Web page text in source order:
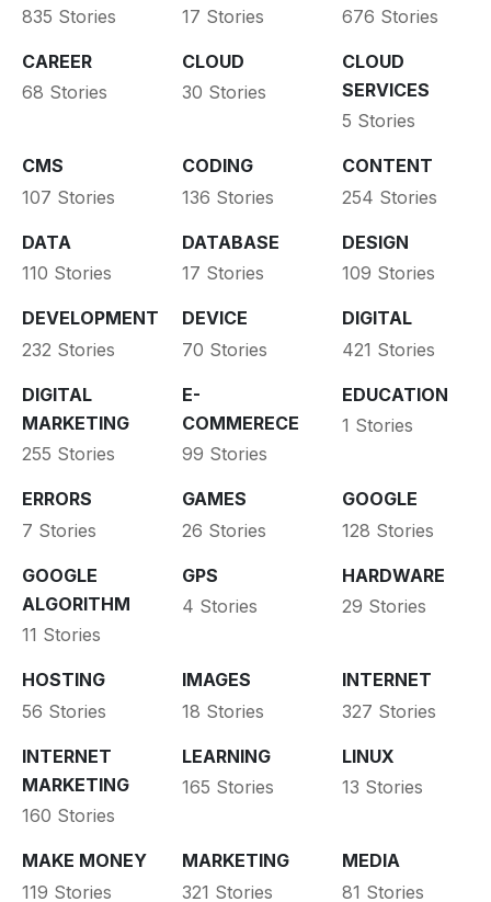
835 Stories
17 Stories
676 Stories
CAREER
68 Stories
CLOUD
30 Stories
CLOUD
SERVICES
5 Stories
CMS
107 Stories
CODING
136 Stories
CONTENT
254 Stories
DATA
110 Stories
DATABASE
17 Stories
DESIGN
109 Stories
DEVELOPMENT
232 Stories
DEVICE
70 Stories
DIGITAL
421 Stories
DIGITAL
MARKETING
255 Stories
E-
COMMERECE
99 Stories
EDUCATION
1 Stories
ERRORS
7 Stories
GAMES
26 Stories
GOOGLE
128 Stories
GOOGLE
ALGORITHM
11 Stories
GPS
4 Stories
HARDWARE
29 Stories
HOSTING
56 Stories
IMAGES
18 Stories
INTERNET
327 Stories
INTERNET
MARKETING
160 Stories
LEARNING
165 Stories
LINUX
13 Stories
MAKE MONEY
119 Stories
MARKETING
321 Stories
MEDIA
81 Stories